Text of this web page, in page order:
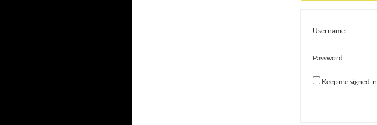
Username:
Password:
Keep me signed in